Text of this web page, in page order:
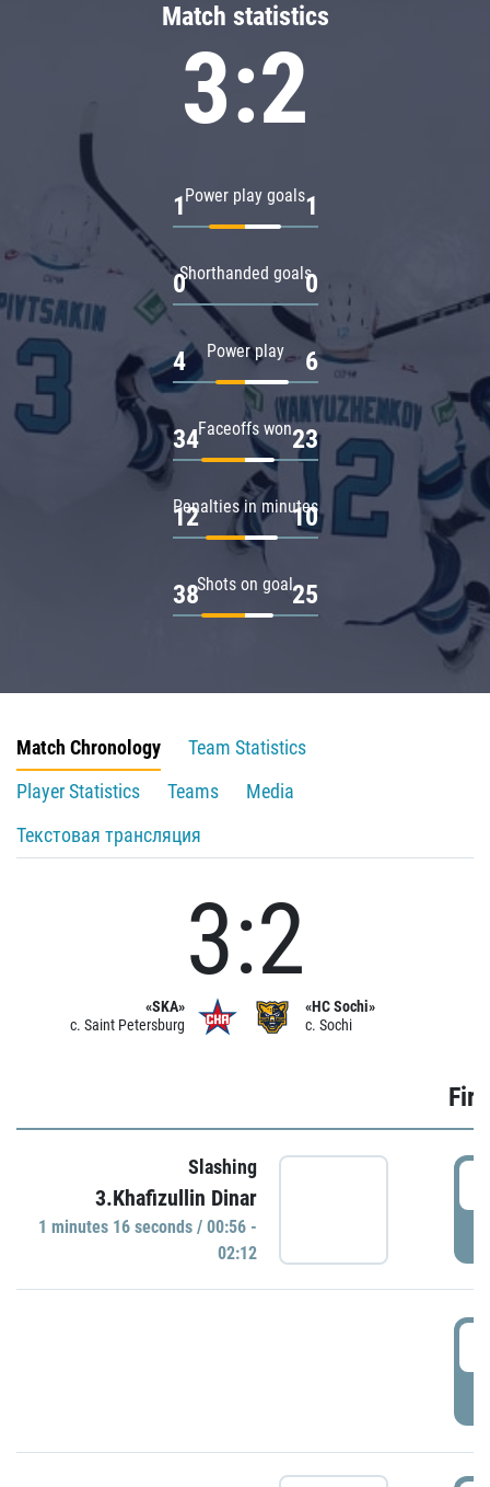
Match statistics
3:2
Power play goals
1 1
Shorthanded goals
0 0
Power play
4 6
Faceoffs won
34 23
Penalties in minutes
12 10
Shots on goal
38 25
Match Chronology
Team Statistics
Player Statistics
Teams
Media
Текстовая трансляция
«SKA»
c. Saint Petersburg
3:2
«HC Sochi»
c. Sochi
Slashing
3.Khafizullin Dinar
1 minutes 16 seconds / 00:56 -
02:12